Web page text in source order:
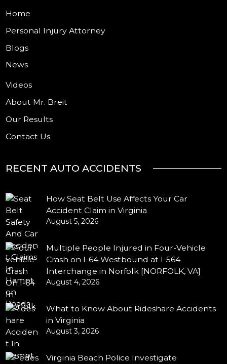
Home
Personal Injury Attorney
Blogs
News
Videos
About Mr. Breit
Our Results
Contact Us
RECENT AUTO ACCIDENTS
How Seat Belt Use Affects Your Car
Accident Claim in Virginia
August 5, 2026
Multiple People Injured in Four-Vehicle
Crash on I-64 Westbound at I-564
Interchange in Norfolk [NORFOLK, VA]
August 4, 2026
What to Know About Rideshare Accidents
in Virginia
August 3, 2026
Virginia Beach Police Investigate